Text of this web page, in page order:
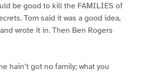
be good to kill the FAMILIES of
Tom said it was a good idea,
wrote it in. Then Ben Rogers
hain’t got no family; what you